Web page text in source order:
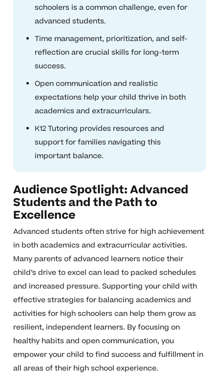
schoolers is a common challenge, even for
advanced students.
Time management, prioritization, and self-
reflection are crucial skills for long-term
success.
Open communication and realistic
expectations help your child thrive in both
academics and extracurriculars.
K12 Tutoring provides resources and
support for families navigating this
important balance.
Audience Spotlight: Advanced
Students and the Path to
Excellence
Advanced students often strive for high achievement
in both academics and extracurricular activities.
Many parents of advanced learners notice their
child’s drive to excel can lead to packed schedules
and increased pressure. Supporting your child with
effective strategies for balancing academics and
activities for high schoolers can help them grow as
resilient, independent learners. By focusing on
healthy habits and open communication, you
empower your child to find success and fulfillment in
all areas of their high school experience.